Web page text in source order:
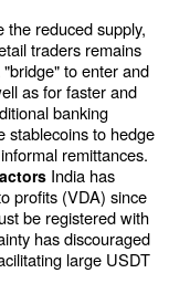
the reduced supply,
traders remains
to enter and
as for faster and
banking
stablecoins to hedge
remittances.
India has
profits (VDA) since
be registered with
has discouraged
large USDT